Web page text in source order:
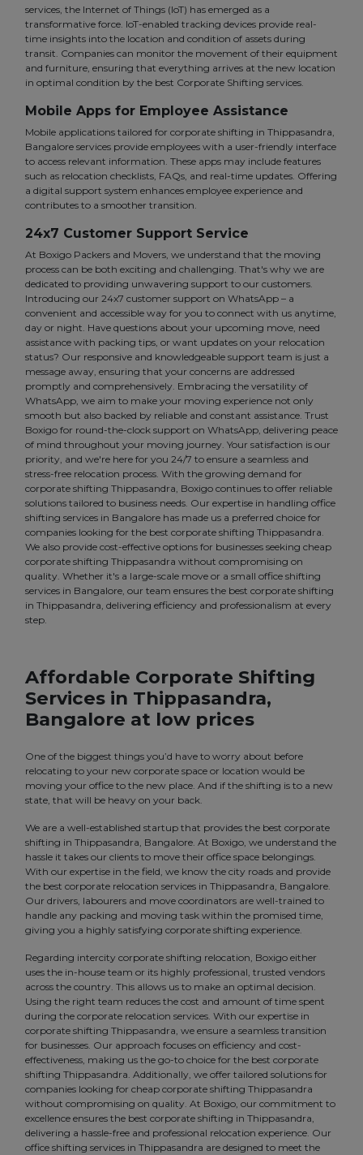
services, the Internet of Things (IoT) has emerged as a
transformative force. IoT-enabled tracking devices provide real-
time insights into the location and condition of assets during
transit. Companies can monitor the movement of their equipment
and furniture, ensuring that everything arrives at the new location
in optimal condition by the best Corporate Shifting services.
Mobile Apps for Employee Assistance
Mobile applications tailored for corporate shifting in Thippasandra,
Bangalore services provide employees with a user-friendly interface
to access relevant information. These apps may include features
such as relocation checklists, FAQs, and real-time updates. Offering
a digital support system enhances employee experience and
contributes to a smoother transition.
24x7 Customer Support Service
At Boxigo Packers and Movers, we understand that the moving
process can be both exciting and challenging. That's why we are
dedicated to providing unwavering support to our customers.
Introducing our 24x7 customer support on WhatsApp – a
convenient and accessible way for you to connect with us anytime,
day or night. Have questions about your upcoming move, need
assistance with packing tips, or want updates on your relocation
status? Our responsive and knowledgeable support team is just a
message away, ensuring that your concerns are addressed
promptly and comprehensively. Embracing the versatility of
WhatsApp, we aim to make your moving experience not only
smooth but also backed by reliable and constant assistance. Trust
Boxigo for round-the-clock support on WhatsApp, delivering peace
of mind throughout your moving journey. Your satisfaction is our
priority, and we're here for you 24/7 to ensure a seamless and
stress-free relocation process. With the growing demand for
corporate shifting Thippasandra, Boxigo continues to offer reliable
solutions tailored to business needs. Our expertise in handling office
shifting services in Bangalore has made us a preferred choice for
companies looking for the best corporate shifting Thippasandra.
We also provide cost-effective options for businesses seeking cheap
corporate shifting Thippasandra without compromising on
quality. Whether it's a large-scale move or a small office shifting
services in Bangalore, our team ensures the best corporate shifting
in Thippasandra, delivering efficiency and professionalism at every
step.
Affordable Corporate Shifting
Services in Thippasandra,
Bangalore at low prices
One of the biggest things you’d have to worry about before
relocating to your new corporate space or location would be
moving your office to the new place. And if the shifting is to a new
state, that will be heavy on your back.
We are a well-established startup that provides the best corporate
shifting in Thippasandra, Bangalore. At Boxigo, we understand the
hassle it takes our clients to move their office space belongings.
With our expertise in the field, we know the city roads and provide
the best corporate relocation services in Thippasandra, Bangalore.
Our drivers, labourers and move coordinators are well-trained to
handle any packing and moving task within the promised time,
giving you a highly satisfying corporate shifting experience.
Regarding intercity corporate shifting relocation, Boxigo either
uses the in-house team or its highly professional, trusted vendors
across the country. This allows us to make an optimal decision.
Using the right team reduces the cost and amount of time spent
during the corporate relocation services. With our expertise in
corporate shifting Thippasandra, we ensure a seamless transition
for businesses. Our approach focuses on efficiency and cost-
effectiveness, making us the go-to choice for the best corporate
shifting Thippasandra. Additionally, we offer tailored solutions for
companies looking for cheap corporate shifting Thippasandra
without compromising on quality. At Boxigo, our commitment to
excellence ensures the best corporate shifting in Thippasandra,
delivering a hassle-free and professional relocation experience. Our
office shifting services in Thippasandra are designed to meet the